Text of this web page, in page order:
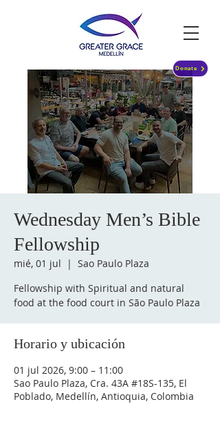
Donate
Wednesday Men’s Bible
Fellowship
mié, 01 jul
  |
Sao Paulo Plaza
Fellowship with Spiritual and natural
food at the food court in São Paulo Plaza
Horario y ubicación
01 jul 2026, 9:00 – 11:00
Sao Paulo Plaza, Cra. 43A #18S-135, El
Poblado, Medellín, Antioquia, Colombia